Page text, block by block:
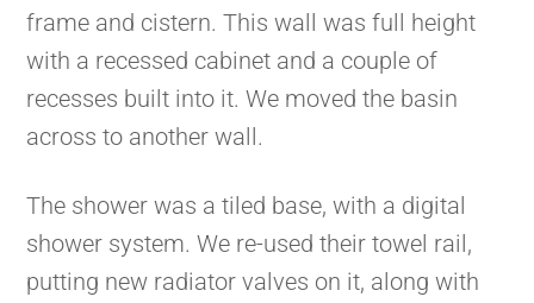
frame and cistern. This wall was full height
with a recessed cabinet and a couple of
recesses built into it. We moved the basin
across to another wall.
The shower was a tiled base, with a digital
shower system. We re-used their towel rail,
putting new radiator valves on it, along with